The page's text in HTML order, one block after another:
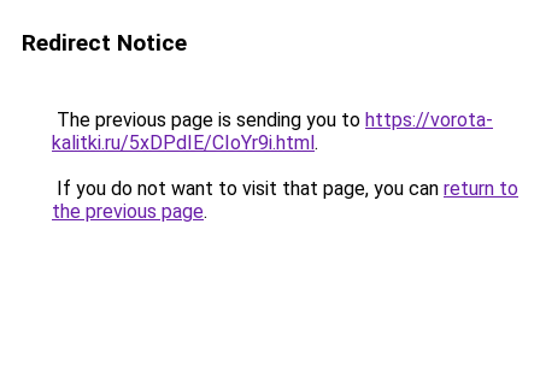
Redirect Notice
The previous page is sending you to https://vorota-
kalitki.ru/5xDPdIE/CIoYr9i.html.
If you do not want to visit that page, you can return to
the previous page.